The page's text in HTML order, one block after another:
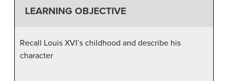
LEARNING OBJECTIVE
Recall Louis XVI’s childhood and describe his
character